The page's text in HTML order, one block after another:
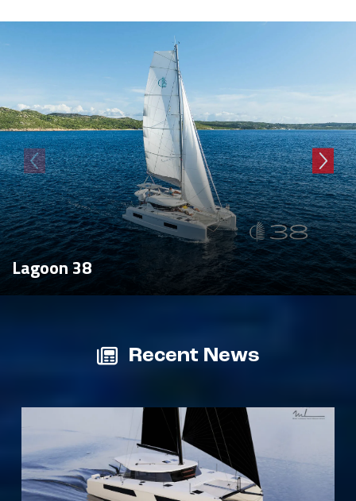
Lagoon 38
Recent News